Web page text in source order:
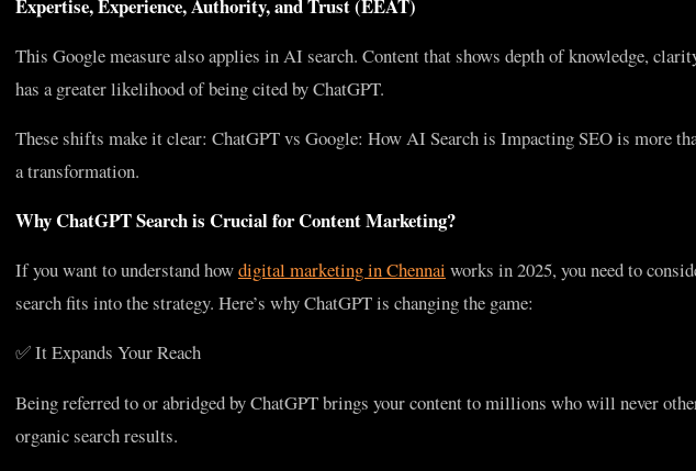
Expertise, Experience, Authority, and Trust (EEAT)
This Google measure also applies in AI search. Content that shows depth of knowledge,
has a greater likelihood of being cited by ChatGPT.
These shifts make it clear: ChatGPT vs Google: How AI Search is Impacting SEO is more
a transformation.
Why ChatGPT Search is Crucial for Content Marketing?
If you want to understand howdigital marketing in Chennai works in 2025, you need to
search fits into the strategy. Here’s why ChatGPT is changing the game:
✅ It Expands Your Reach
Being referred to or abridged by ChatGPT brings your content to millions who will never
organic search results.